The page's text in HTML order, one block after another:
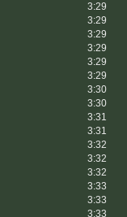
3:29
3:29
3:29
3:29
3:29
3:29
3:30
3:30
3:31
3:31
3:32
3:32
3:32
3:33
3:33
3:33